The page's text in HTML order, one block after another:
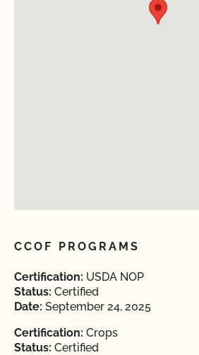
CCOF PROGRAMS
Certification: USDA NOP
Status: Certified
Date: September 24, 2025
Certification: Crops
Status: Certified